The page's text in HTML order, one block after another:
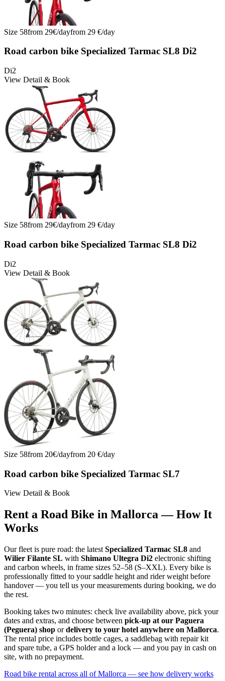
Size 58from 29€/dayfrom 29 €/day
Road carbon bike Specialized Tarmac SL8 Di2
Di2
View Detail & Book
Size 58from 29€/dayfrom 29 €/day
Road carbon bike Specialized Tarmac SL8 Di2
Di2
View Detail & Book
Size 58from 20€/dayfrom 20 €/day
Road carbon bike Specialized Tarmac SL7
View Detail & Book
Rent a Road Bike in Mallorca — How It
Works
Our fleet is pure road: the latest Specialized Tarmac SL8 and
Wilier Filante SL with Shimano Ultegra Di2 electronic shifting
and carbon wheels, in frame sizes 52–58 (S–XXL). Every bike is
professionally fitted to your saddle height and rider weight before
handover — you tell us your measurements during booking, we do
the rest.
Booking takes two minutes: check live availability above, pick your
dates and extras, and choose between pick-up at our Paguera
(Peguera) shop ordelivery to your hotel anywhere on Mallorca.
The rental price includes bottle cages, a saddlebag with repair kit
and spare tube, a GPS holder and a lock — and you pay in cash on
site, with no prepayment.
Road bike rental across all of Mallorca — see how delivery works